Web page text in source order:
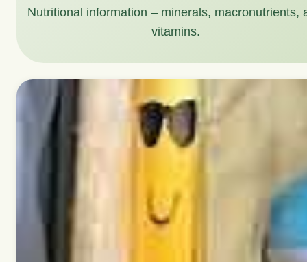
Nutritional information – minerals, macronutrients,
vitamins.